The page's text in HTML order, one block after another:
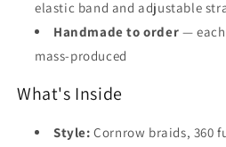
elastic band and adjustable
Handmade to order —
mass-produced
What's Inside
Style: Cornrow braids, 360